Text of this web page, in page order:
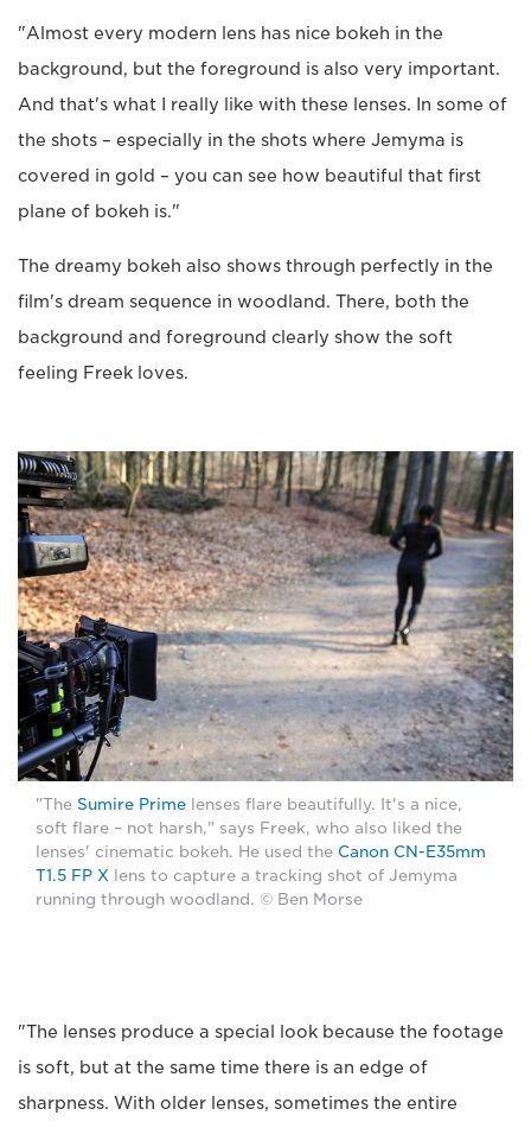
"Almost every modern lens has nice bokeh in the
background, but the foreground is also very important.
And that's what I really like with these lenses. In some of
the shots – especially in the shots where Jemyma is
covered in gold – you can see how beautiful that first
plane of bokeh is."
The dreamy bokeh also shows through perfectly in the
film's dream sequence in woodland. There, both the
background and foreground clearly show the soft
feeling Freek loves.
"The Sumire Prime lenses flare beautifully. It's a nice,
soft flare – not harsh," says Freek, who also liked the
lenses' cinematic bokeh. He used the Canon CN-E35mm
T1.5 FP X lens to capture a tracking shot of Jemyma
running through woodland. © Ben Morse
"The lenses produce a special look because the footage
is soft, but at the same time there is an edge of
sharpness. With older lenses, sometimes the entire